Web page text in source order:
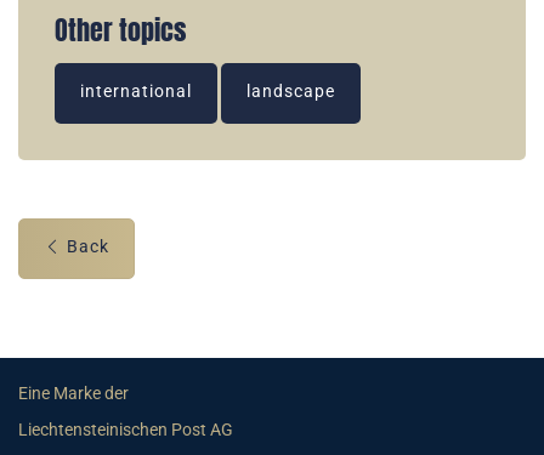
Other topics
international landscape
Back
Eine Marke der
Liechtensteinischen Post AG